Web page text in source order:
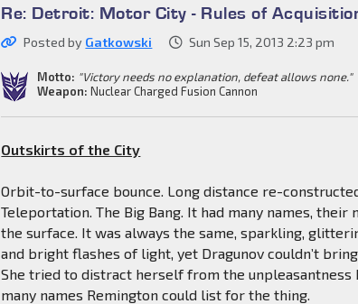
Re: Detroit: Motor City - Rules of
Posted by Gatkowski Sun Sep 15, 2013 2:23 pm
Motto: "Victory needs no explanation, defeat allows none."
Weapon: Nuclear Charged Fusion Cannon
Outskirts of the City
Orbit-to-surface bounce. Long distance re-
Teleportation. The Big Bang. It had many names, their
the surface. It was always the same, sparkling,
and bright flashes of light, yet Dragunov couldn’t
She tried to distract herself from the unpleasantness
many names Remington could list for the thing.